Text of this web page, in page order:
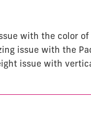
with the color
issue with the
issue with